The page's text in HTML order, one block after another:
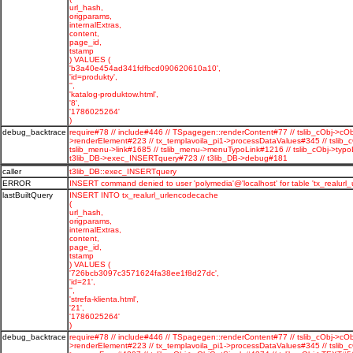
url_hash,
origparams,
internalExtras,
content,
page_id,
tstamp
) VALUES (
'b3a40e454ad341fdfbcd090620610a10',
'id=produkty',
'',
'katalog-produktow.html',
'8',
'1786025264'
)
debug_backtrace require#78 // include#446 // TSpagegen::renderContent#77 // tslib_cObj-
>renderElement#223 // tx_templavoila_pi1->processDataValues#345 //
tslib_menu->link#1685 // tslib_menu->menuTypoLink#1216 // tslib_cObj-
t3lib_DB->exec_INSERTquery#723 // t3lib_DB->debug#181
caller
t3lib_DB::exec_INSERTquery
ERROR
INSERT command denied to user 'polymedia'@'localhost' for table
lastBuiltQuery
INSERT INTO tx_realurl_urlencodecache
(
url_hash,
origparams,
internalExtras,
content,
page_id,
tstamp
) VALUES (
'726bcb3097c3571624fa38ee1f8d27dc',
'id=21',
'',
'strefa-klienta.html',
'21',
'1786025264'
)
debug_backtrace require#78 // include#446 // TSpagegen::renderContent#77 // tslib_cObj-
>renderElement#223 // tx_templavoila_pi1->processDataValues#345 //